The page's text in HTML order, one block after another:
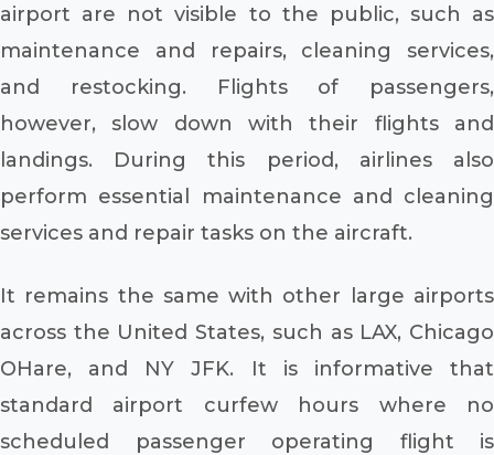
airport are not visible to the public, such as
maintenance and repairs, cleaning services,
and restocking. Flights of passengers,
however, slow down with their flights and
landings. During this period, airlines also
perform essential maintenance and cleaning
services and repair tasks on the aircraft.
It remains the same with other large airports
across the United States, such as LAX, Chicago
OHare, and NY JFK. It is informative that
standard airport curfew hours where no
scheduled passenger operating flight is